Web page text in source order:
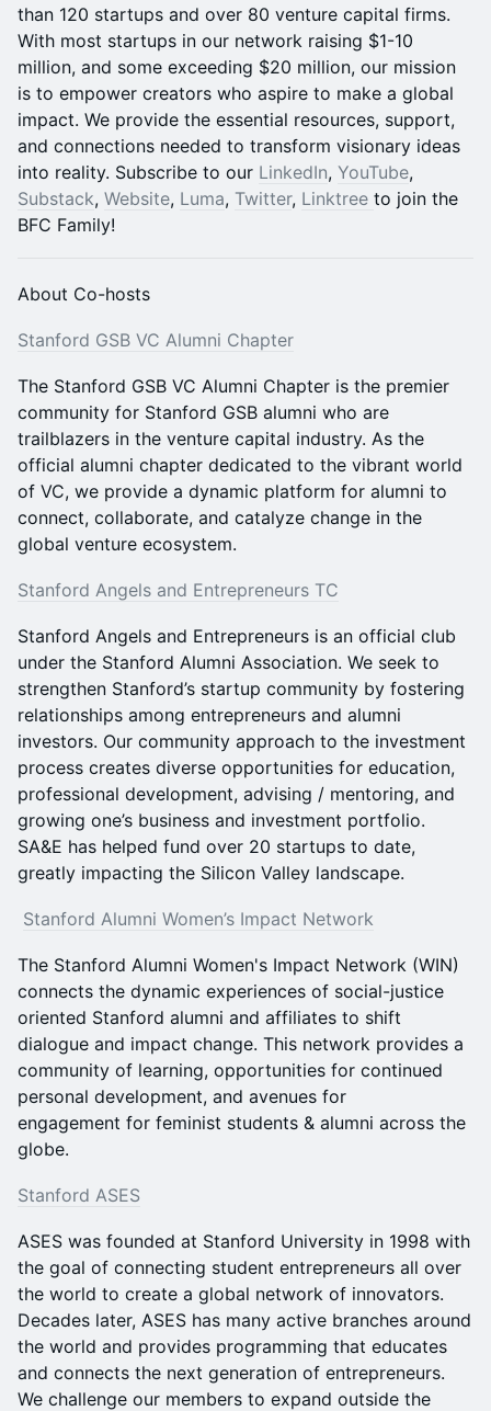
than 120 startups and over 80 venture capital firms.
With most startups in our network raising $1-10
million, and some exceeding $20 million, our mission
is to empower creators who aspire to make a global
impact. We provide the essential resources, support,
and connections needed to transform visionary ideas
into reality. Subscribe to our LinkedIn, YouTube,
Substack, Website, Luma, ​Twitter, Linktree to join the
BFC Family!
About Co-hosts
Stanford GSB VC Alumni Chapter
The Stanford GSB VC Alumni Chapter is the premier
community for Stanford GSB alumni who are
trailblazers in the venture capital industry. As the
official alumni chapter dedicated to the vibrant world
of VC, we provide a dynamic platform for alumni to
connect, collaborate, and catalyze change in the
global venture ecosystem.
Stanford Angels and Entrepreneurs TC
Stanford Angels and Entrepreneurs is an official club
under the Stanford Alumni Association. We seek to
strengthen Stanford’s startup community by fostering
relationships among entrepreneurs and alumni
investors. Our community approach to the investment
process creates diverse opportunities for education,
professional development, advising / mentoring, and
growing one’s business and investment portfolio.
SA&E has helped fund over 20 startups to date,
greatly impacting the Silicon Valley landscape.
Stanford Alumni Women’s Impact Network
The Stanford Alumni Women's Impact Network (WIN)
connects the dynamic experiences of social-justice
oriented Stanford alumni and affiliates to shift
dialogue and impact change. This network provides a
community of learning, opportunities for continued
personal development, and avenues for
engagement for feminist students & alumni across the
globe.
Stanford ASES
ASES was founded at Stanford University in 1998 with
the goal of connecting student entrepreneurs all over
the world to create a global network of innovators.
Decades later, ASES has many active branches around
the world and provides programming that educates
and connects the next generation of entrepreneurs.
We challenge our members to expand outside the